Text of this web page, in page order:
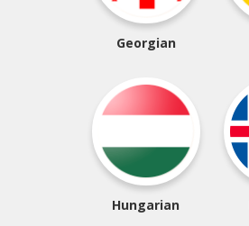
Georgian
Hungarian